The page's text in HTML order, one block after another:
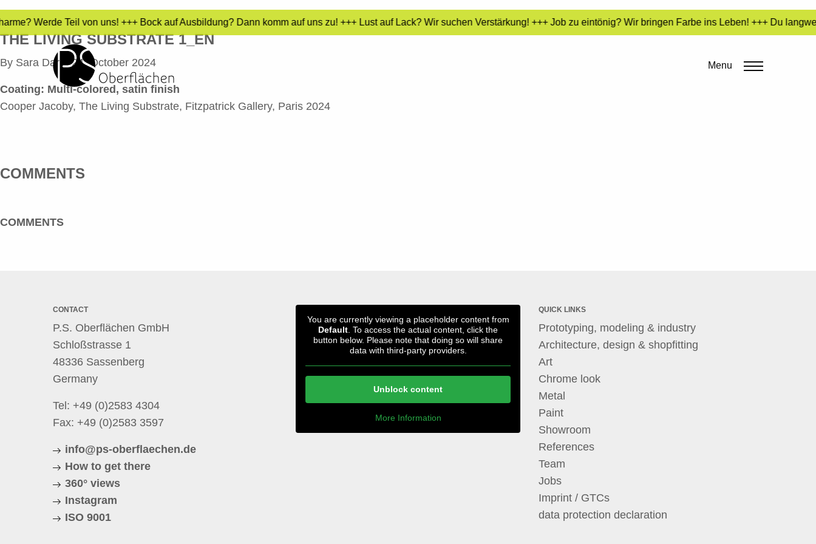
Werde Teil von uns! +++ Bock auf Ausbildung? Dann komm auf uns zu! +++ Lust auf Lack? Wir suchen Verstärkung! +++ Job zu eintönig? Wir bringen Farbe ins Leben! +++ Du
Menu
THE LIVING SUBSTRATE 1_EN
By Sara Dari•24. October 2024
Coating: Multi-colored, satin finish
Cooper Jacoby, The Living Substrate, Fitzpatrick Gallery, Paris 2024
COMMENTS
COMMENTS
CONTACT
P.S. Oberflächen GmbH
Schloßstrasse 1
48336 Sassenberg
Germany
Tel: +49 (0)2583 4304
Fax: +49 (0)2583 3597
info@ps-oberflaechen.de
How to get there
360° views
Instagram
ISO 9001
You are currently viewing a placeholder content from
Default . To access the actual content, click the
button below. Please note that doing so will share
data with third-party providers.
Unblock content
More Information
QUICK LINKS
Prototyping, modeling & industry
Architecture, design & shopfitting
Art
Chrome look
Metal
Paint
Showroom
References
Team
Jobs
Imprint / GTCs
data protection declaration